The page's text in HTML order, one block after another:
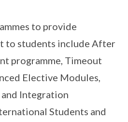
to provide
to students include After
programme, Timeout
Elective Modules,
Integration
Students and